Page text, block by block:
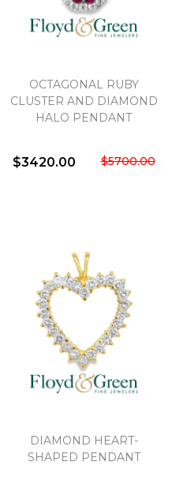
OCTAGONAL RUBY
CLUSTER AND DIAMOND
HALO PENDANT
$3420.00 $5700.00
DIAMOND HEART-
SHAPED PENDANT